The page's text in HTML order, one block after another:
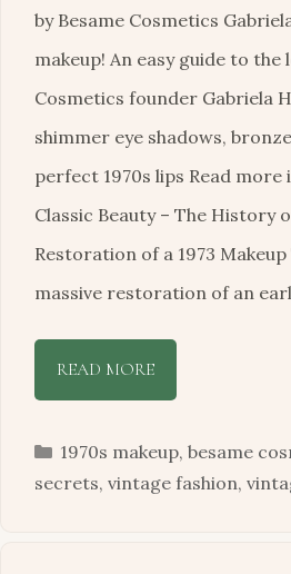
by Besame Cosmetics
makeup! An easy guide to the
Cosmetics founder Gabriela
shimmer eye shadows,
perfect 1970s lips Read more
Classic Beauty – The History
Restoration of a 1973
massive restoration of an
READ MORE
Categories
1970s makeup, besame
secrets, vintage fashion,